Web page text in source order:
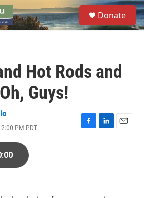
S
e
a
Donate
Hot Rods and
Guys!
PM PDT
F
k
L
n
E